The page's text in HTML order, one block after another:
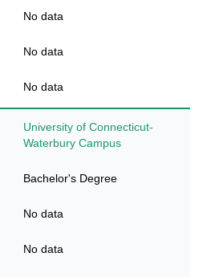
No data
No data
No data
University of Connecticut-
Waterbury Campus
Bachelor's Degree
No data
No data